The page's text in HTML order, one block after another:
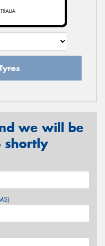
we will be
shortly